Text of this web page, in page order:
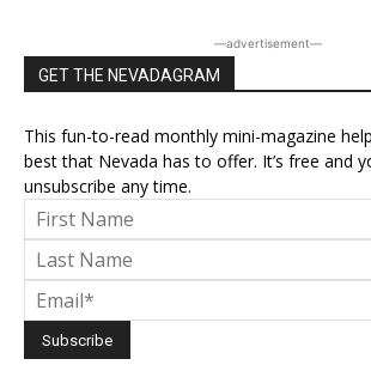
―advertisement―
GET THE NEVADAGRAM
This fun-to-read monthly mini-magazine
best that Nevada has to offer. It’s free and
unsubscribe any time.